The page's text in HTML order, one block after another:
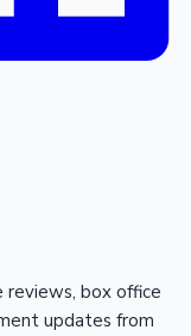
box office
updates from